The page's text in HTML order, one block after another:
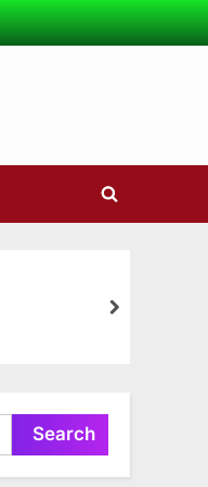
Toggle
next